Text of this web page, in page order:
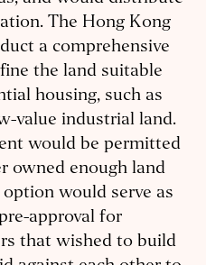
The Hong Kong
a comprehensive
the land suitable
housing, such as
value industrial land.
would be permitted
owned enough land
would serve as
approval for
that wished to build